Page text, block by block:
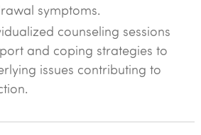
symptoms.
counseling sessions
and coping strategies to
issues contributing to